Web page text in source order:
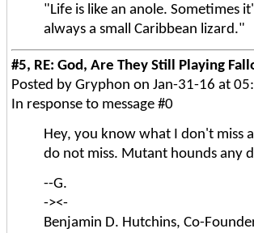
"Life is like an anole. Sometimes
always a small Caribbean lizard."
#5, RE: God, Are They Still Playing
Posted by Gryphon on Jan-31-16 at
In response to message #0
Hey, you know what I don't miss
do not miss. Mutant hounds any
--G.
-><-
Benjamin D. Hutchins, Co-